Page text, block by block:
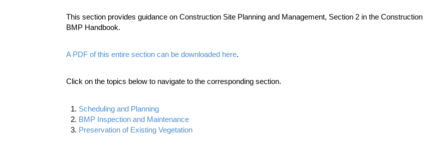
This section provides guidance on Construction Site Planning and Management, Section 2 in the Construction
BMP Handbook.
A PDF of this entire section can be downloaded here.
Click on the topics below to navigate to the corresponding section.
Scheduling and Planning
BMP Inspection and Maintenance
Preservation of Existing Vegetation